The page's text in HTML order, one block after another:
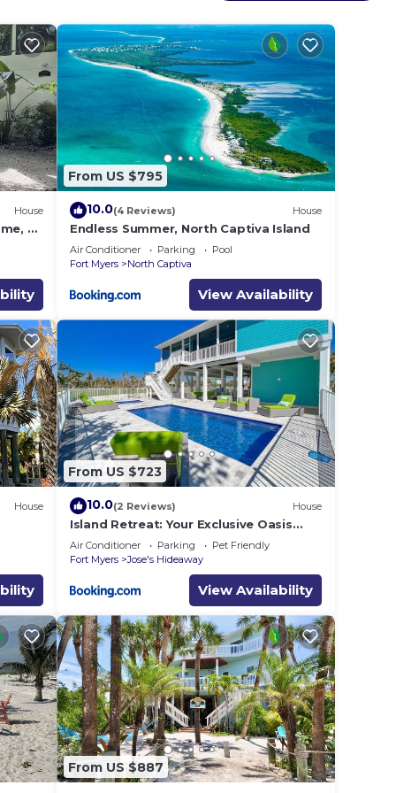
the
The
a
in
House
3
From US $795
10.0(4 Reviews) House
Endless Summer, North Captiva Island
Air Conditioner Parking
Pool
Fort Myers
North Captiva
View Availability
House
From US $723
10.0(2 Reviews) House
Island Retreat: Your Exclusive Oasis
Awaits
Air Conditioner Parking
Pet Friendly
Fort Myers
Jose's Hideaway
View Availability
From US $887